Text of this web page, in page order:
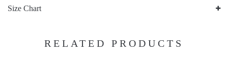
Size Chart
RELATED PRODUCTS